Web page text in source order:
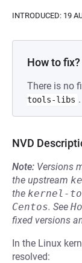
INTRODUCED: 19
How to fix?
There is no
tools-libs .
NVD
Note: Versions
the upstream
the kernel-
Centos. See
fixed versions
In the Linux
resolved: